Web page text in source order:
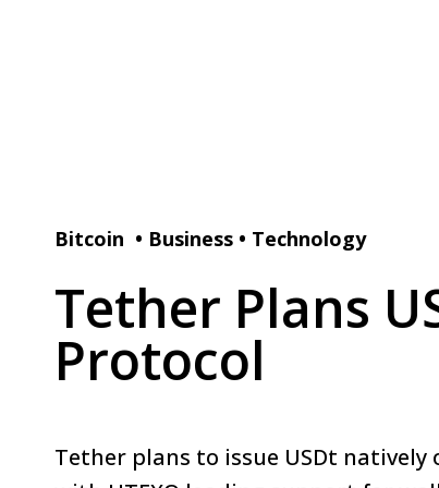
Bitcoin • Business • Technology
Tether Plans
Protocol
Tether plans to issue USDt natively